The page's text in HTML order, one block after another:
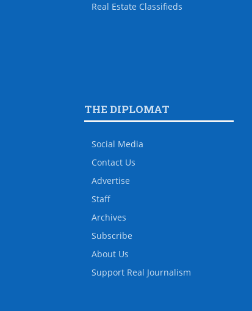
Real Estate Classifieds
THE DIPLOMAT
Social Media
Contact Us
Advertise
Staff
Archives
Subscribe
About Us
Support Real Journalism